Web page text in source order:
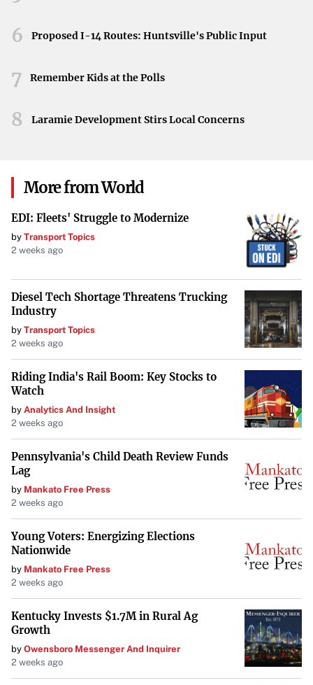
education through exceptional advertising and
Pitt-Bradford’s recognition in the Collegiate Advertising
to excellence in higher education marketing. These
6
Proposed I-14 Routes: Huntsville's Public Input
7 Remember Kids at the Polls
8 Laramie Development Stirs Local Concerns
More from World
EDI: Fleets' Struggle to Modernize
by Transport Topics
2 weeks ago
Diesel Tech Shortage Threatens Trucking
Industry
by Transport Topics
2 weeks ago
Riding India's Rail Boom: Key Stocks to
Watch
by Analytics And Insight
2 weeks ago
Pennsylvania's Child Death Review Funds
Lag
by Mankato Free Press
2 weeks ago
Young Voters: Energizing Elections
Nationwide
by Mankato Free Press
2 weeks ago
Kentucky Invests $1.7M in Rural Ag
Growth
by Owensboro Messenger And Inquirer
2 weeks ago